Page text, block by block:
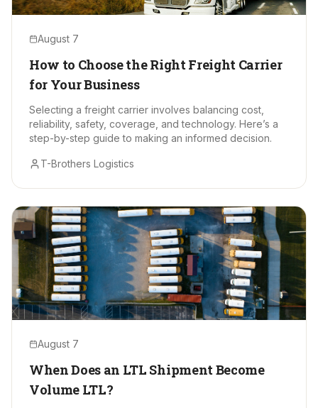
August 7
How to Choose the Right Freight Carrier
for Your Business
Selecting a freight carrier involves balancing cost,
reliability, safety, coverage, and technology. Here’s a
step-by-step guide to making an informed decision.
T-Brothers Logistics
August 7
When Does an LTL Shipment Become
Volume LTL?